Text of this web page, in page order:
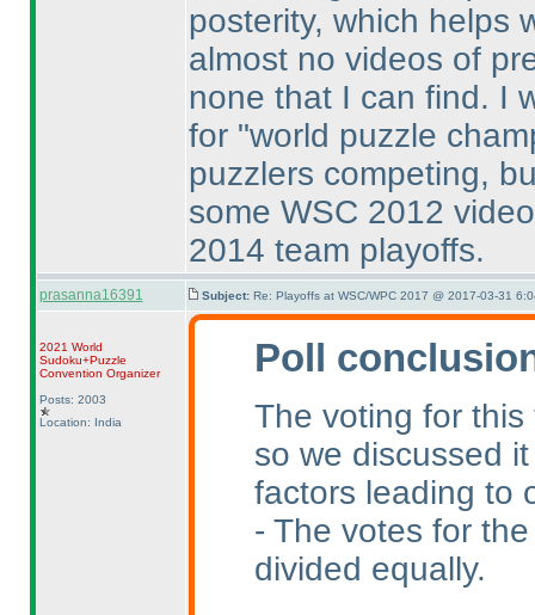
posterity, which helps
almost no videos of
none that I can find. I
for "world puzzle
puzzlers competing,
some WSC 2012
2014 team playoffs.
prasanna16391 Subject: Re: Playoffs at WSC/WPC 2017 @ 2017-03-31
2021 World
Sudoku+Puzzle
Convention Organizer
Posts: 2003
Location: India
Poll
The voting for
so we discussed
factors leading to
- The votes for
divided equally.